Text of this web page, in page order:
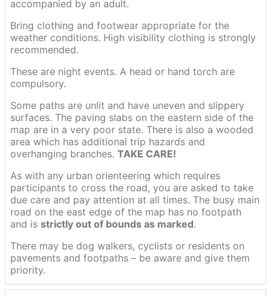
accompanied by an adult.
Bring clothing and footwear appropriate for the
weather conditions. High visibility clothing is strongly
recommended.
These are night events. A head or hand torch are
compulsory.
Some paths are unlit and have uneven and slippery
surfaces. The paving slabs on the eastern side of the
map are in a very poor state. There is also a wooded
area which has additional trip hazards and
overhanging branches. TAKE CARE!
As with any urban orienteering which requires
participants to cross the road, you are asked to take
due care and pay attention at all times. The busy main
road on the east edge of the map has no footpath
and is strictly out of bounds as marked.
There may be dog walkers, cyclists or residents on
pavements and footpaths – be aware and give them
priority.